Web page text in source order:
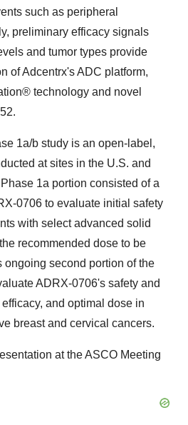
such as peripheral
preliminary efficacy signals
and tumor types provide
of Adcentrx's ADC platform,
technology and novel
1a/b study is an open-label,
at sites in the U.S. and
1a portion consisted of a
0706 to evaluate initial safety
with select advanced solid
recommended dose to be
ongoing second portion of the
ADRX-0706's safety and
and optimal dose in
breast and cervical cancers.
at the ASCO Meeting